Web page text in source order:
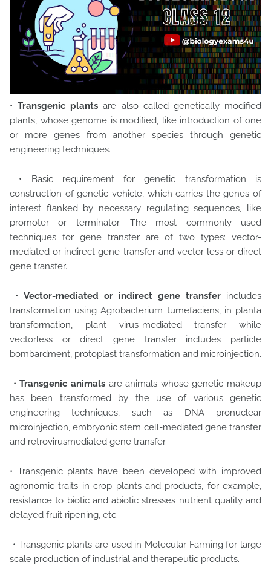
•Transgenic plantsare also called genetically modified
plants, whose genome is modified, like introduction of one
or more genes from another species through genetic
engineering techniques.
• Basic requirement for genetic transformation is
construction of genetic vehicle, which carries the genes of
interest flanked by necessary regulating sequences, like
promoter or terminator. The most commonly used
techniques for gene transfer are of two types: vector-
mediated or indirect gene transfer and vector-less or direct
gene transfer.
• Vector-mediated or indirect gene transfer includes
transformation using Agrobacterium tumefaciens, in planta
transformation, plant virus-mediated transfer while
vectorless or direct gene transfer includes particle
bombardment, protoplast transformation and microinjection.
•Transgenic animals are animals whose genetic makeup
has been transformed by the use of various genetic
engineering techniques, such as DNA pronuclear
microinjection, embryonic stem cell-mediated gene transfer
and retrovirusmediated gene transfer.
• Transgenic plants have been developed with improved
agronomic traits in crop plants and products, for example,
resistance to biotic and abiotic stresses nutrient quality and
delayed fruit ripening, etc.
• Transgenic plants are used in Molecular Farming for large
scale production of industrial and therapeutic products.